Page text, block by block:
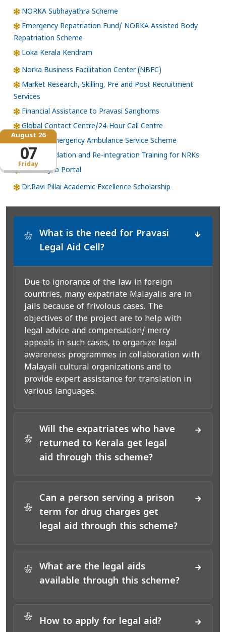
Friday
August 26
07
NORKA Subhayathra Scheme
Emergency Repatriation Fund/ NORKA Assisted Body
Repatriation Scheme
Loka Kerala Kendram
Norka Business Facilitation Center (NBFC)
Market Research, Skilling, Pre and Post Recruitment
Services
Financial Assistance to Pravasi Sanghoms
Global Contact Centre/24-Hour Call Centre
NORKA Emergency Ambulance Service Scheme
Skill Upgradation and Re-integration Training for NRKs
NORKA Job Portal
Dr.Ravi Pillai Academic Excellence Scholarship
*
What is the need for Pravasi
Legal Aid Cell?
Due to ignorance of the law in foreign
countries, many expatriate Malayalis are in
jails because of frivolous cases. The
objectives of the project are to help with
legal advice and compensation/ mercy
appeals in such cases, to organize legal
awareness programmes in collaboration with
Malayali cultural organizations and to
provide expert assistance for translation in
various languages.
*
Will the expatriates who have
returned to Kerala get legal
aid through this scheme?
*
Can a person serving a prison
term for drug charges get
legal aid through this scheme?
*
What are the legal aids
available through this scheme?
* How to apply for legal aid?